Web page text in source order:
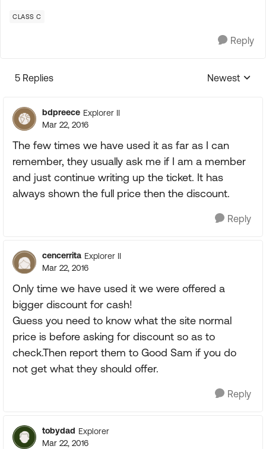
CLASS C
Reply
5 Replies
Replies
Newest
bdpreece Explorer II
Mar 22, 2016
The few times we have used it as far as I can
remember, they usually ask me if I am a member
and just continue writing up the ticket. It has
always shown the full price then the discount.
Reply
cencerrita Explorer II
Mar 22, 2016
Only time we have used it we were offered a
bigger discount for cash!
Guess you need to know what the site normal
price is before asking for discount so as to
check.Then report them to Good Sam if you do
not get what they should offer.
Reply
tobydad Explorer
Mar 22, 2016